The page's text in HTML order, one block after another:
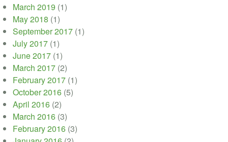
March 2019 (1)
May 2018 (1)
September 2017 (1)
July 2017 (1)
June 2017 (1)
March 2017 (2)
February 2017 (1)
October 2016 (5)
April 2016 (2)
March 2016 (3)
February 2016 (3)